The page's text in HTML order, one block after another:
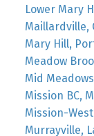
Lower Mary
Maillardville,
Mary Hill,
Meadow
Mid
Mission BC,
Mission-
Murrayville,